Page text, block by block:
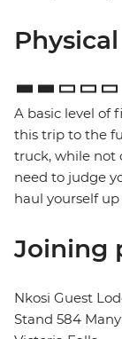
A basic level of
this trip to the
truck, while not
need to judge
haul yourself
Joining
Nkosi Guest
Stand 584